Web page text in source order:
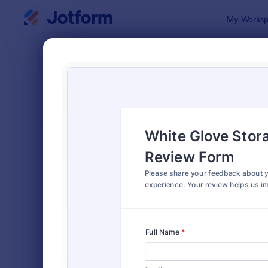
My
Classic
6,992